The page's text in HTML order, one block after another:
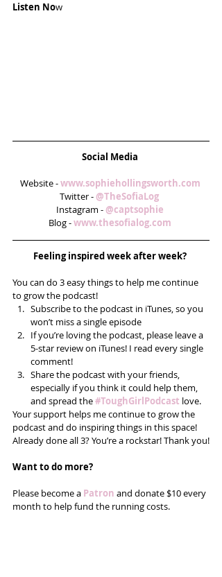
Listen Now
Social Media
Website - www.sophiehollingsworth.com
Twitter - @TheSofiaLog
Instagram - @captsophie
Blog - www.thesofialog.com
Feeling inspired week after week?
You can do 3 easy things to help me continue
to grow the podcast!
Subscribe to the podcast in iTunes, so you
won’t miss a single episode
If you’re loving the podcast, please leave a
5-star review on iTunes! I read every single
comment!
Share the podcast with your friends,
especially if you think it could help them,
and spread the#ToughGirlPodcast love.
Your support helps me continue to grow the
podcast and do inspiring things in this space!
Already done all 3? You’re a rockstar! Thank you!
Want to do more?
Please become a Patron and donate $10 every
month to help fund the running costs.